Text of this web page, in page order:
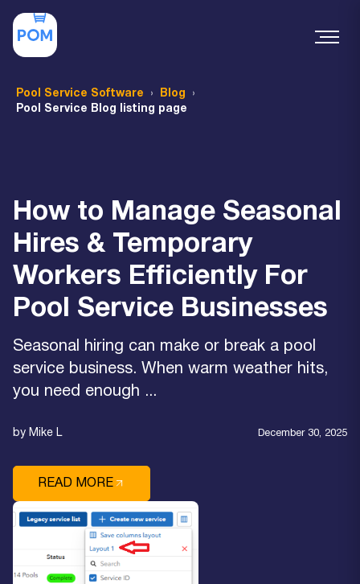
Pool Service Software
Blog
Pool Service Blog listing page
How to Manage Seasonal
Hires & Temporary
Workers Efficiently For
Pool Service Businesses
Seasonal hiring can make or break a pool
service business. When warm weather hits,
you need enough ...
by Mike L December 30, 2025
READ MORE